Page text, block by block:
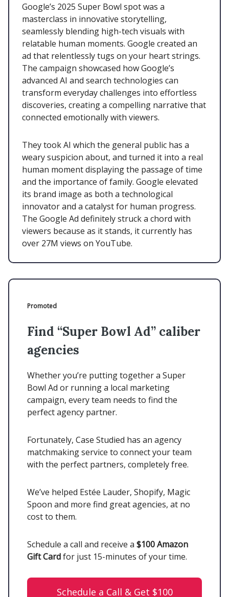
Google’s 2025 Super Bowl spot was a
masterclass in innovative storytelling,
seamlessly blending high-tech visuals with
relatable human moments. Google created an
ad that relentlessly tugs on your heart strings.
The campaign showcased how Google’s
advanced AI and search technologies can
transform everyday challenges into effortless
discoveries, creating a compelling narrative that
connected emotionally with viewers.
They took AI which the general public has a
weary suspicion about, and turned it into a real
human moment displaying the passage of time
and the importance of family. Google elevated
its brand image as both a technological
innovator and a catalyst for human progress.
The Google Ad definitely struck a chord with
viewers because as it stands, it currently has
over 27M views on YouTube.
Promoted
Find “Super Bowl Ad” caliber
agencies
Whether you’re putting together a Super
Bowl Ad or running a local marketing
campaign, every team needs to find the
perfect agency partner.
Fortunately, Case Studied has an agency
matchmaking service to connect your team
with the perfect partners, completely free.
We’ve helped Estée Lauder, Shopify, Magic
Spoon and more find great agencies, at no
cost to them.
Schedule a call and receive a $100 Amazon
Gift Cardfor just 15-minutes of your time.
Schedule a Call & Get $100